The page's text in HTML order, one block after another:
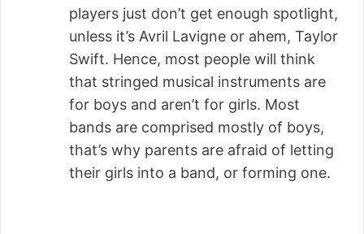
players just don’t get enough spotlight,
unless it’s Avril Lavigne or ahem, Taylor
Swift. Hence, most people will think
that stringed musical instruments are
for boys and aren’t for girls. Most
bands are comprised mostly of boys,
that’s why parents are afraid of letting
their girls into a band, or forming one.